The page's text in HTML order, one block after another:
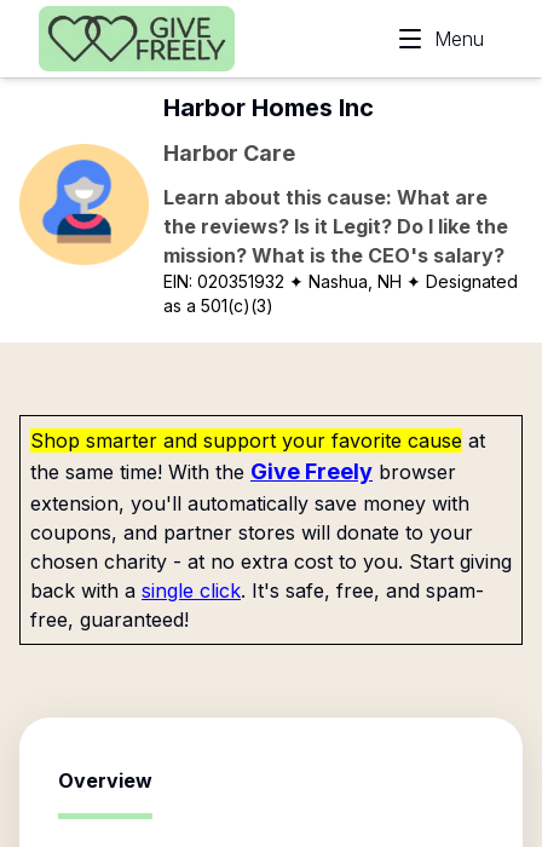
Skip to main content
Menu
Harbor Homes Inc
Harbor Care
Learn about this cause: What are
the reviews? Is it Legit? Do I like the
mission? What is the CEO's salary?
EIN:020351932 ✦ Nashua, NH ✦ Designated
as a 501(c)(3)
Shop smarter and support your favorite cause at
the same time! With the Give Freely browser
extension, you'll automatically save money with
coupons, and partner stores will donate to your
chosen charity - at no extra cost to you. Start giving
back with a single click. It's safe, free, and spam-
free, guaranteed!
Overview